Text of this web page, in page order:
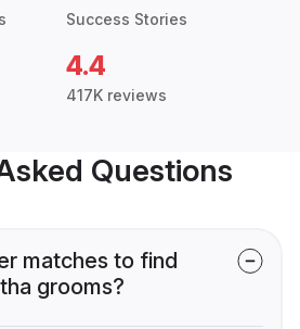
Success Stories
4.4
417K reviews
Questions
matches to find
grooms?